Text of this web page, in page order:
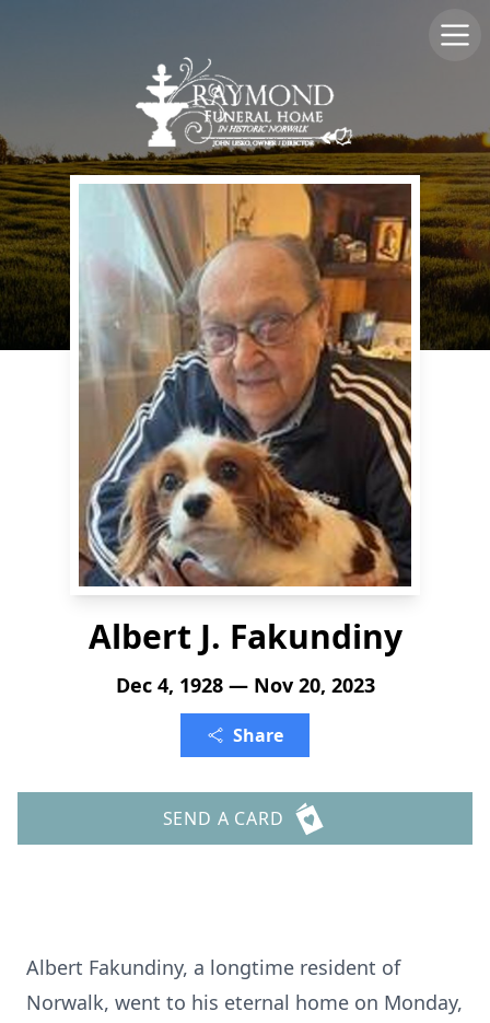
Albert J. Fakundiny
Dec 4, 1928 — Nov 20, 2023
Share
SEND A CARD
Albert Fakundiny, a longtime resident of
Norwalk, went to his eternal home on Monday,